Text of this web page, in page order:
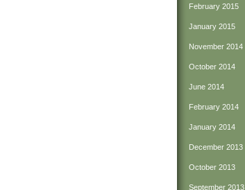
February 2015
January 2015
November 2014
October 2014
June 2014
February 2014
January 2014
December 2013
October 2013
September 2013